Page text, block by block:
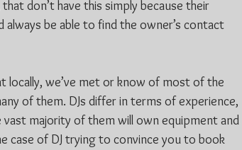
don’t have this simply because their
always be able to find the owner’s contact
locally, we’ve met or know of most of the
of them. DJs differ in terms of experience,
majority of them will own equipment and
case of DJ trying to convince you to book